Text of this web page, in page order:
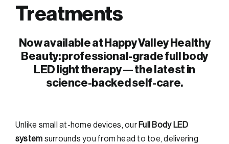
Treatments
Now available at Happy Valley Healthy
Beauty: professional-grade full body
LED light therapy — the latest in
science-backed self-care.
Unlike small at-home devices, our Full Body LED
system surrounds you from head to toe, delivering